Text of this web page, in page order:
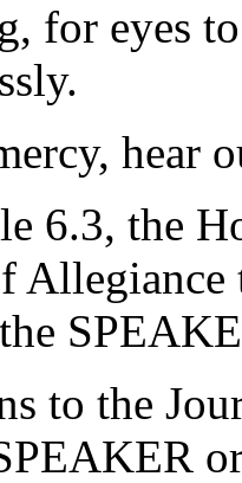
for eyes
hear
6.3, the
to the